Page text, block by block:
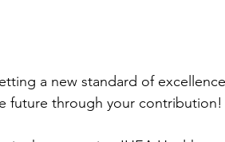
a new standard of
future through your contribution!